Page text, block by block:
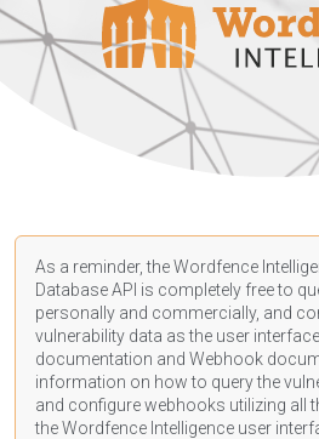
As a reminder, the Wordfence
Database API is completely free to
personally and commercially, and
vulnerability data as the user
documentation and Webhook
information on how to query the
and configure webhooks utilizing all
the Wordfence Intelligence user